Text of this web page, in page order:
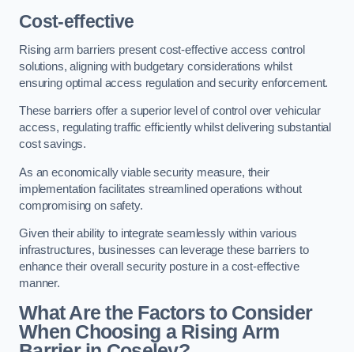
Cost-effective
Rising arm barriers present cost-effective access control
solutions, aligning with budgetary considerations whilst
ensuring optimal access regulation and security enforcement.
These barriers offer a superior level of control over vehicular
access, regulating traffic efficiently whilst delivering substantial
cost savings.
As an economically viable security measure, their
implementation facilitates streamlined operations without
compromising on safety.
Given their ability to integrate seamlessly within various
infrastructures, businesses can leverage these barriers to
enhance their overall security posture in a cost-effective
manner.
What Are the Factors to Consider
When Choosing a Rising Arm